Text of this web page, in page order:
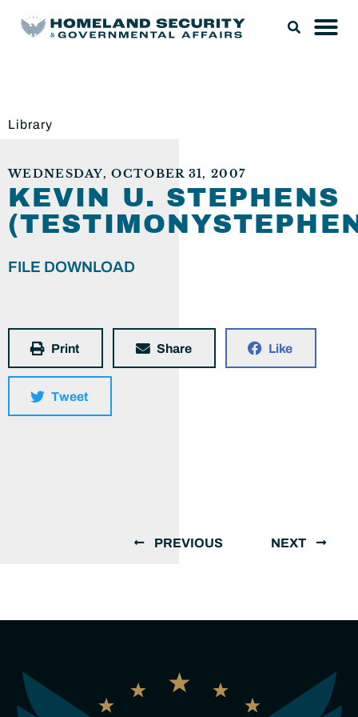
Library
WEDNESDAY, OCTOBER 31, 2007
KEVIN U. STEPHENS
FILE DOWNLOAD
Print Share Like
Tweet
PREVIOUS NEXT